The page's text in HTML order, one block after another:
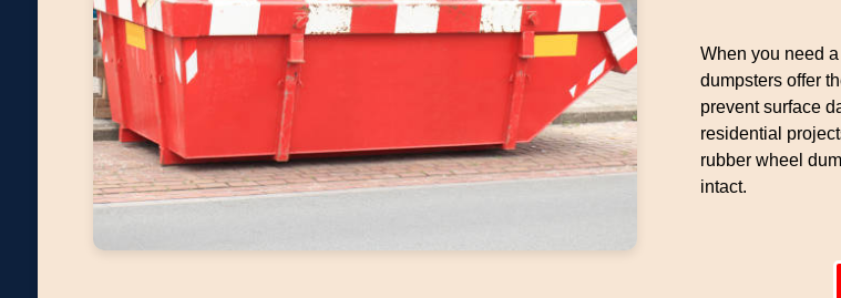
When you need
dumpsters offer
prevent surface
residential
rubber wheel
intact.